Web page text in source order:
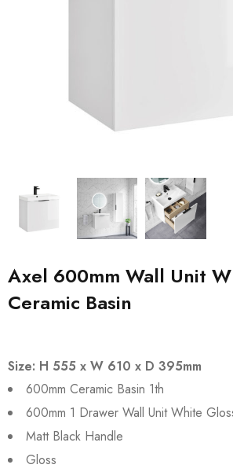
Axel 600mm Wall Unit
Ceramic Basin
Size: H 555 x W 610 x D 395mm
600mm Ceramic Basin 1th
600mm 1 Drawer Wall Unit White
Matt Black Handle
Gloss